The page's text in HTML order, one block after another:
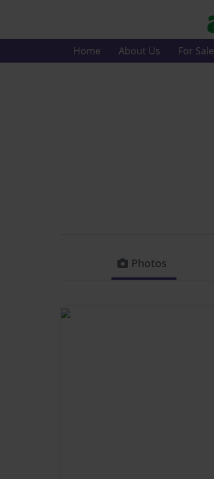
Home About Us For Sale
Photos